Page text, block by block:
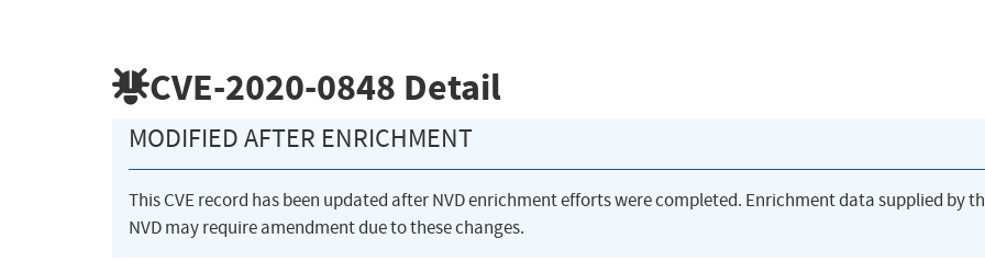
CVE-2020-0848 Detail
MODIFIED AFTER ENRICHMENT
This CVE record has been updated after NVD enrichment efforts were completed. Enrichment data supplied by
NVD may require amendment due to these changes.